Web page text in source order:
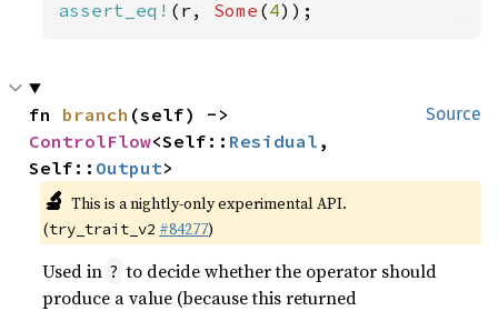
assert_eq! (r, Some (4));
Source
fn branch
ControlFlow<Self:: Residual ,
Self:: Output>
🔬 This is a nightly-only experimental API.
(try_trait_v2 #84277)
Used in ? to decide whether the operator should
produce a value (because this returned